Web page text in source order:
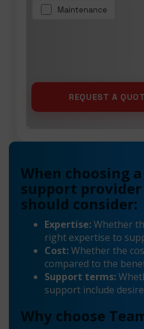
Maintenance
When choosing
support provider
should consider:
Expertise:Whether
right expertise to
Cost:Whether the
compared to the
Support terms:
support include
Why choose